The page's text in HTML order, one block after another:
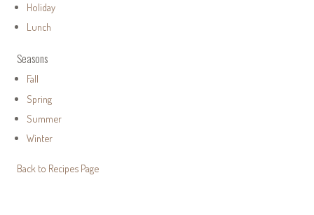
Holiday
Lunch
Seasons
Fall
Spring
Summer
Winter
Back to Recipes Page